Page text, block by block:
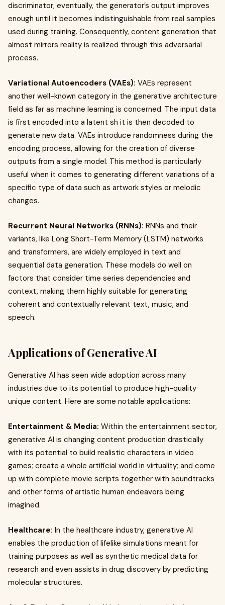
discriminator; eventually, the generator’s output improves
enough until it becomes indistinguishable from real samples
used during training. Consequently, content generation that
almost mirrors reality is realized through this adversarial
process.
Variational Autoencoders (VAEs): VAEs represent
another well-known category in the generative architecture
field as far as machine learning is concerned. The input data
is first encoded into a latent sh it is then decoded to
generate new data. VAEs introduce randomness during the
encoding process, allowing for the creation of diverse
outputs from a single model. This method is particularly
useful when it comes to generating different variations of a
specific type of data such as artwork styles or melodic
changes.
Recurrent Neural Networks (RNNs): RNNs and their
variants, like Long Short-Term Memory (LSTM) networks
and transformers, are widely employed in text and
sequential data generation. These models do well on
factors that consider time series dependencies and
context, making them highly suitable for generating
coherent and contextually relevant text, music, and
speech.
Applications of Generative AI
Generative AI has seen wide adoption across many
industries due to its potential to produce high-quality
unique content. Here are some notable applications:
Entertainment & Media: Within the entertainment sector,
generative AI is changing content production drastically
with its potential to build realistic characters in video
games; create a whole artificial world in virtuality; and come
up with complete movie scripts together with soundtracks
and other forms of artistic human endeavors being
imagined.
Healthcare: In the healthcare industry, generative AI
enables the production of lifelike simulations meant for
training purposes as well as synthetic medical data for
research and even assists in drug discovery by predicting
molecular structures.